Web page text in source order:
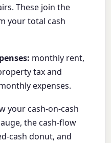
These join the
your total cash
monthly rent,
tax and
expenses.
your cash-on-cash
the cash-flow
cash donut, and